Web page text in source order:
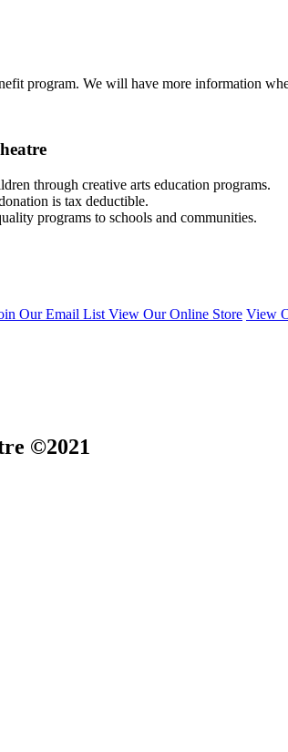
program. We will have more information
through creative arts education programs.
is tax deductible.
programs to schools and communities.
Our Email List View Our Online Store View
©2021